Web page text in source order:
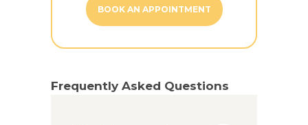
BOOK AN APPOINTMENT
Frequently Asked Questions